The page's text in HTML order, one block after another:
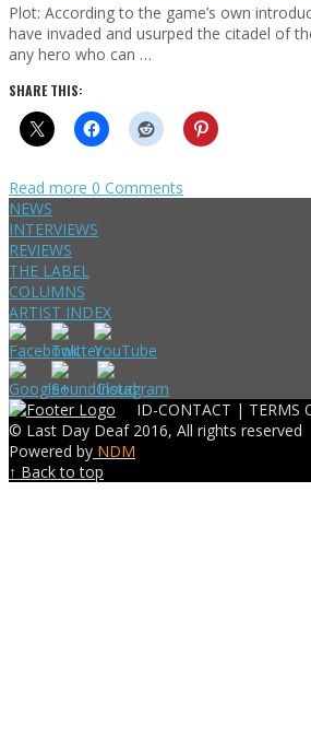
Plot: According to the game’s own
have invaded and usurped the citadel of
any hero who can …
SHARE THIS:
Read more 0 Comments
NEWS
INTERVIEWS
REVIEWS
THE LABEL
COLUMNS
ARTIST INDEX
ID-CONTACT | TERMS
© Last Day Deaf 2016, All rights reserved
Powered by NDM
↑ Back to top